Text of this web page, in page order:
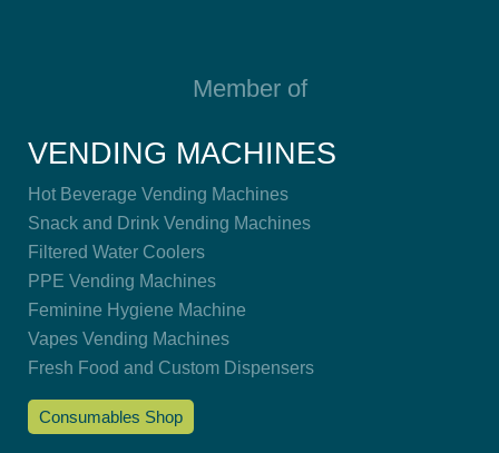
Member of
VENDING MACHINES
Hot Beverage Vending Machines
Snack and Drink Vending Machines
Filtered Water Coolers
PPE Vending Machines
Feminine Hygiene Machine
Vapes Vending Machines
Fresh Food and Custom Dispensers
Consumables Shop